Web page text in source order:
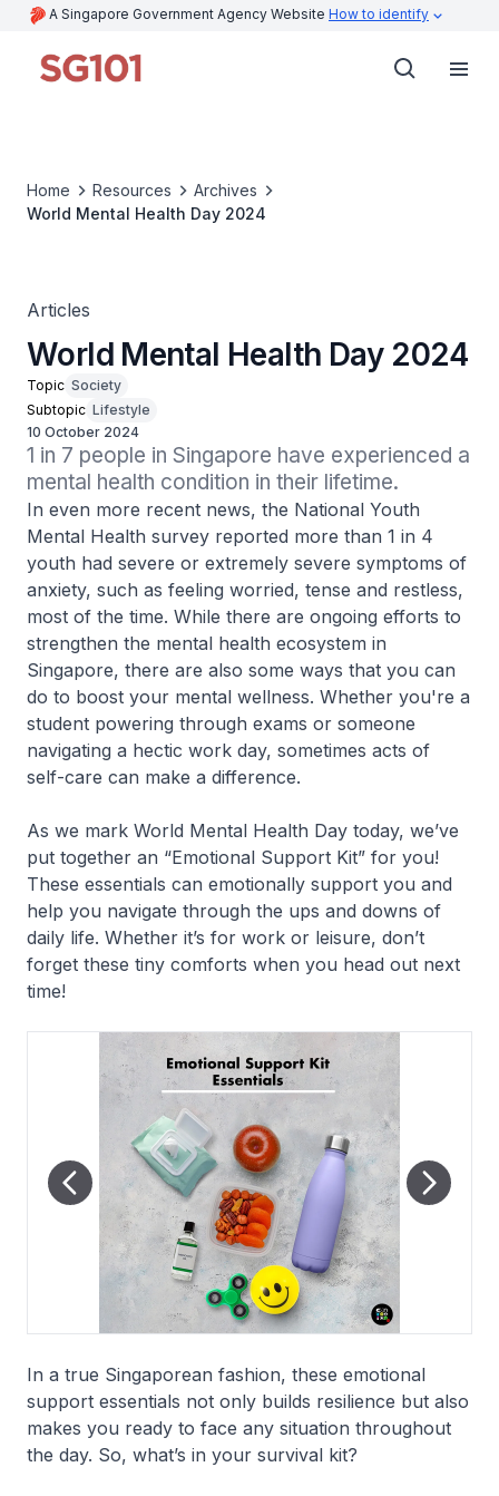
A Singapore Government Agency Website How to identify
Home Resources
Archives
World Mental Health Day 2024
Articles
World Mental Health Day 2024
Topic Society
Subtopic Lifestyle
10 October 2024
1 in 7 people in Singapore have experienced a
mental health condition in their lifetime.
In even more recent news, the National Youth
Mental Health survey reported more than 1 in 4
youth had severe or extremely severe symptoms of
anxiety, such as feeling worried, tense and restless,
most of the time. While there are ongoing efforts to
strengthen the mental health ecosystem in
Singapore, there are also some ways that you can
do to boost your mental wellness. Whether you're a
student powering through exams or someone
navigating a hectic work day, sometimes acts of
self-care can make a difference.
As we mark World Mental Health Day today, we’ve
put together an “Emotional Support Kit” for you!
These essentials can emotionally support you and
help you navigate through the ups and downs of
daily life. Whether it’s for work or leisure, don’t
forget these tiny comforts when you head out next
time!
In a true Singaporean fashion, these emotional
support essentials not only builds resilience but also
makes you ready to face any situation throughout
the day. So, what’s in your survival kit?